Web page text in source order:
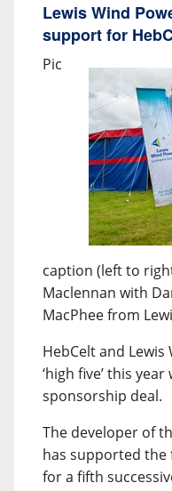
Lewis Wind
support for
Pic
caption (left to
Maclennan with
MacPhee from
HebCelt and
‘high five’ this
sponsorship deal.
The developer of
has supported the
for a fifth